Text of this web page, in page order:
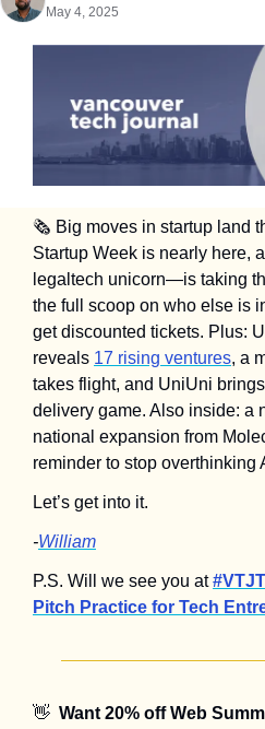
May 4, 2025
🗞️ Big moves in startup land
Startup Week is nearly here,
legaltech unicorn—is taking
the full scoop on who else is
get discounted tickets. Plus:
reveals 17 rising ventures, a
takes flight, and UniUni
delivery game. Also inside: a
national expansion from
reminder to stop overthinking
Let’s get into it.
-William
P.S. Will we see you at
Pitch Practice for Tech
👋 Want 20% off Web